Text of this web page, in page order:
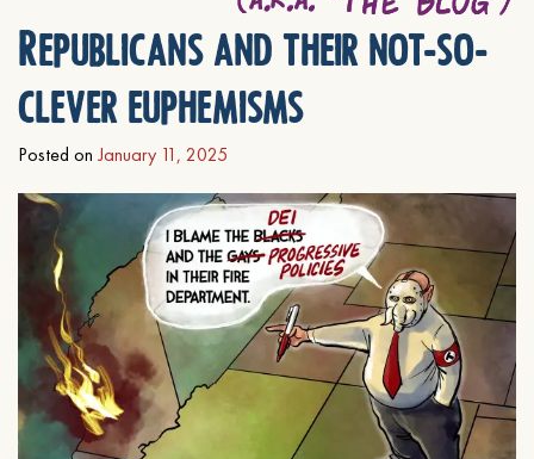
Republicans and their not-so-
clever euphemisms
Posted on January 11, 2025